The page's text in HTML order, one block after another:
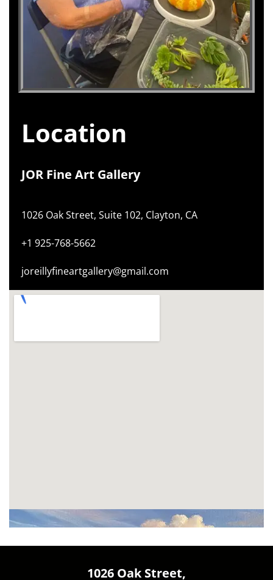
Location
JOR Fine Art Gallery
1026 Oak Street, Suite 102, Clayton, CA
+1 925-768-5662
joreillyfineartgallery@gmail.com
1026 Oak Street,